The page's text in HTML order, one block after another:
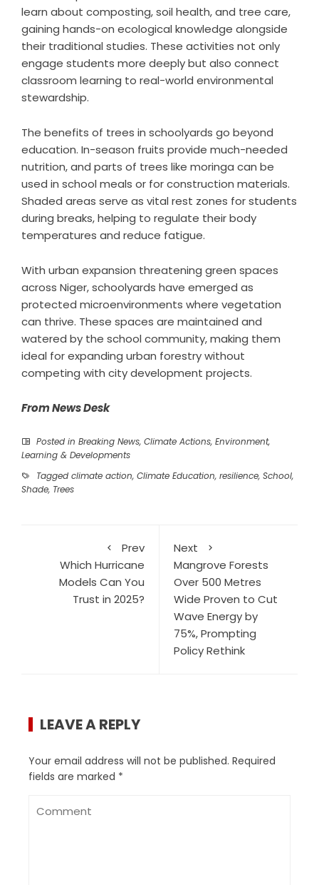
learn about composting, soil health, and tree care,
gaining hands-on ecological knowledge alongside
their traditional studies. These activities not only
engage students more deeply but also connect
classroom learning to real-world environmental
stewardship.
The benefits of trees in schoolyards go beyond
education. In-season fruits provide much-needed
nutrition, and parts of trees like moringa can be
used in school meals or for construction materials.
Shaded areas serve as vital rest zones for students
during breaks, helping to regulate their body
temperatures and reduce fatigue.
With urban expansion threatening green spaces
across Niger, schoolyards have emerged as
protected microenvironments where vegetation
can thrive. These spaces are maintained and
watered by the school community, making them
ideal for expanding urban forestry without
competing with city development projects.
From News Desk
Posted in Breaking News, Climate Actions, Environment,
Learning & Developments
Tagged climate action, Climate Education, resilience, School,
Shade, Trees
Prev
Which Hurricane
Models Can You
Trust in 2025?
Next
Mangrove Forests
Over 500 Metres
Wide Proven to Cut
Wave Energy by
75%, Prompting
Policy Rethink
LEAVE A REPLY
Your email address will not be published. Required
fields are marked *